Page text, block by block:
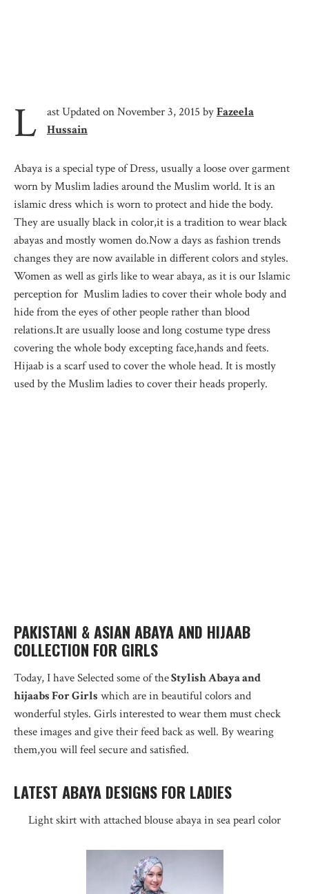
L ast Updated on November 3, 2015 byFazeela
Hussain
Abaya is a special type of Dress, usually a loose over garment
worn by Muslim ladies around the Muslim world. It is an
islamic dress which is worn to protect and hide the body.
They are usually black in color,it is a tradition to wear black
abayas and mostly women do.Now a days as fashion trends
changes they are now available in different colors and styles.
Women as well as girls like to wear abaya, as it is our Islamic
perception for Muslim ladies to cover their whole body and
hide from the eyes of other people rather than blood
relations.It are usually loose and long costume type dress
covering the whole body excepting face,hands and feets.
Hijaab is a scarf used to cover the whole head. It is mostly
used by the Muslim ladies to cover their heads properly.
PAKISTANI & ASIAN ABAYA AND HIJAAB
COLLECTION FOR GIRLS
Today, I have Selected some of theStylish Abaya and
hijaabs For Girls which are in beautiful colors and
wonderful styles. Girls interested to wear them must check
these images and give their feed back as well. By wearing
them,you will feel secure and satisfied.
LATEST ABAYA DESIGNS FOR LADIES
Light skirt with attached blouse abaya in sea pearl color